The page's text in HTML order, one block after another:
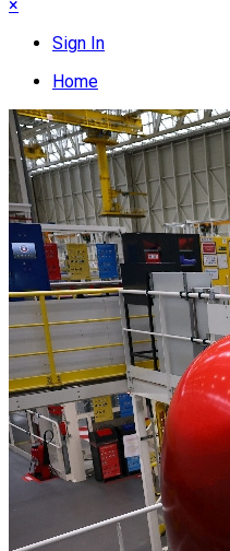
×
Sign In
Home